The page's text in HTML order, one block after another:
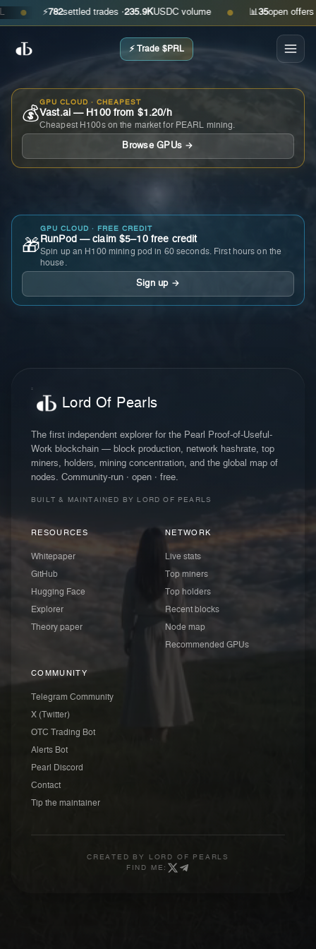
● ⚡ 782settled trades ·235.9KUSDC volume ● 📊 open offers ·
⚡ Trade $PRL
💰
GPU CLOUD · CHEAPEST
Vast.ai — H100 from $1.20/h
Cheapest H100s on the market for PEARL mining.
Browse GPUs →
🎁
GPU CLOUD · FREE CREDIT
RunPod — claim $5–10 free credit
Spin up an H100 mining pod in 60 seconds. First hours on the
house.
Sign up →
Lord Of Pearls
The first independent explorer for the Pearl Proof-of-Useful-
Work blockchain — block production, network hashrate, top
miners, holders, mining concentration, and the global map of
nodes. Community-run · open · free.
BUILT & MAINTAINED BY LORD OF PEARLS
RESOURCES
Whitepaper
GitHub
Hugging Face
Explorer
Theory paper
NETWORK
Live stats
Top miners
Top holders
Recent blocks
Node map
Recommended GPUs
COMMUNITY
Telegram Community
X (Twitter)
OTC Trading Bot
Alerts Bot
Pearl Discord
Contact
Tip the maintainer
CREATED BY
LORD OF PEARLS
FIND ME: